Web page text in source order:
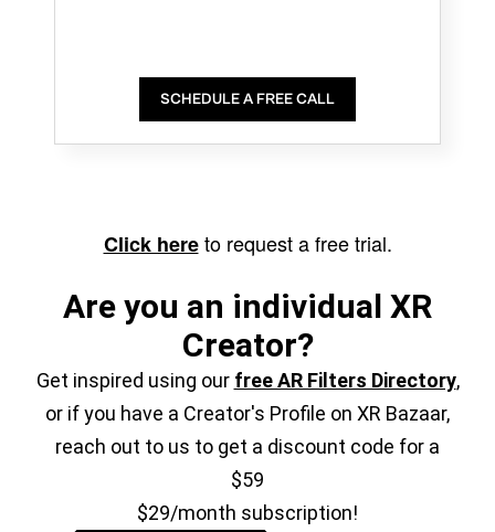
SCHEDULE A FREE CALL
Click hereto request a free trial.
Are you an individual XR
Creator?
Get inspired using our free AR Filters Directory,
or if you have a Creator's Profile on XR Bazaar,
reach out to us to get a discount code for a
$59
$29/month subscription!